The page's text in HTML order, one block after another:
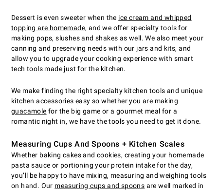
Dessert is even sweeter when the ice cream and whipped
topping are homemade, and we offer specialty tools for
making pops, slushes and shakes as well. We also meet your
canning and preserving needs with our jars and kits, and
allow you to upgrade your cooking experience with smart
tech tools made just for the kitchen.
We make finding the right specialty kitchen tools and unique
kitchen accessories easy so whether you are making
guacamole for the big game or a gourmet meal for a
romantic night in, we have the tools you need to get it done.
Measuring Cups And Spoons + Kitchen Scales
Whether baking cakes and cookies, creating your homemade
pasta sauce or portioning your protein intake for the day,
you’ll be happy to have mixing, measuring and weighing tools
on hand. Our measuring cups and spoons are well marked in